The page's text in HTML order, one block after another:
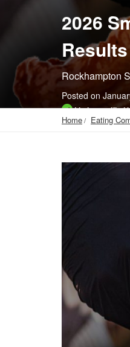
2026
Results
Rockhampton
Posted on
Listing verified
Home Eating